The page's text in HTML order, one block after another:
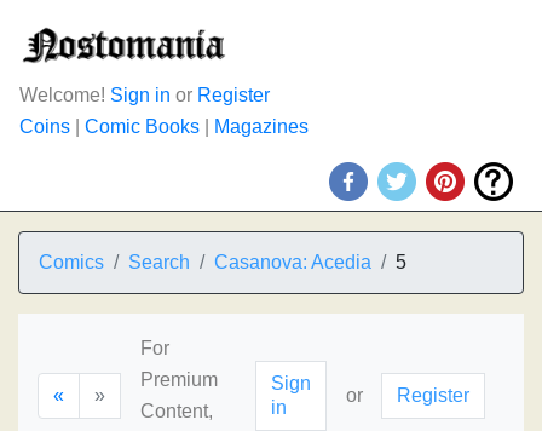
Welcome! Sign in or Register
Coins
Comic Books Magazines
Comics Search Casanova: Acedia 5
« »
For
Premium
Content,
Sign
in
or Register